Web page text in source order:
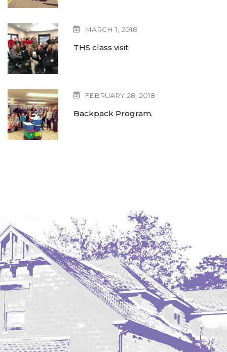
MARCH 1, 2018
THS class visit.
FEBRUARY 28, 2018
Backpack Program.